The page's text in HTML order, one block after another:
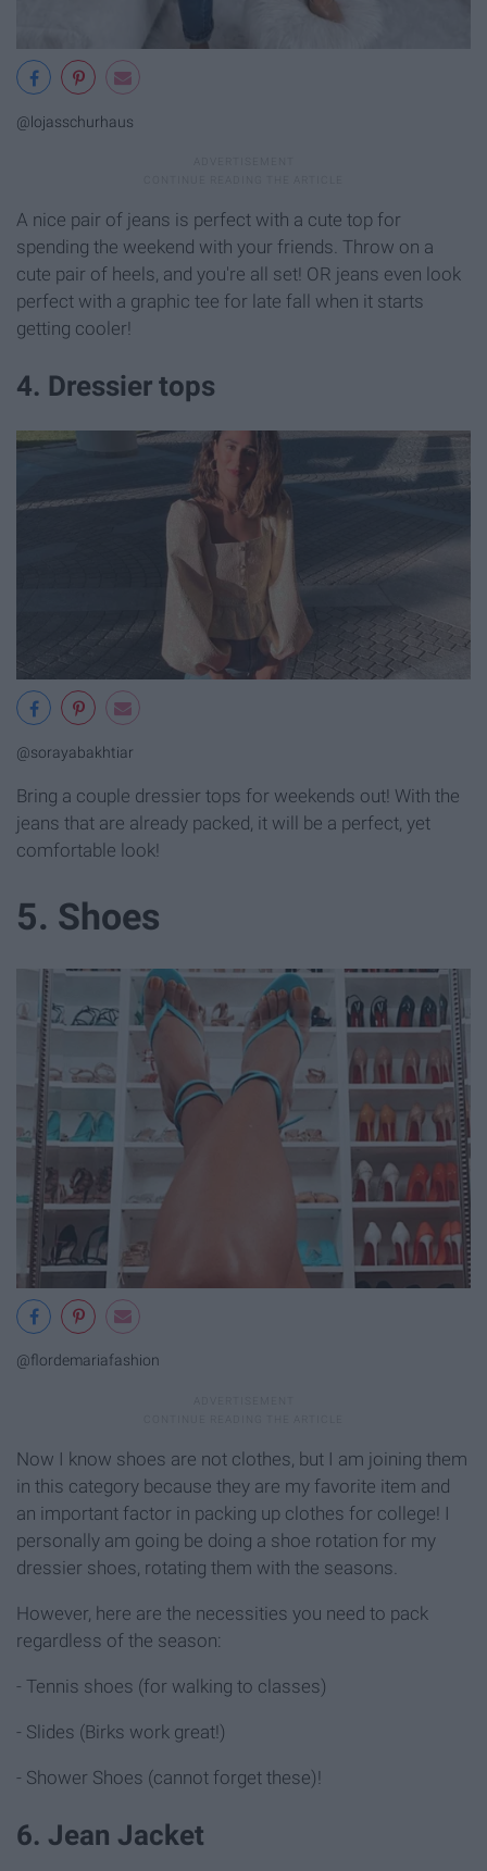
@lojasschurhaus
A nice pair of jeans is perfect with a cute top for
spending the weekend with your friends. Throw on a
cute pair of heels, and you're all set! OR jeans even look
perfect with a graphic tee for late fall when it starts
getting cooler!
4. Dressier tops
@sorayabakhtiar
Bring a couple dressier tops for weekends out! With the
jeans that are already packed, it will be a perfect, yet
comfortable look!
5. Shoes
@flordemariafashion
Now I know shoes are not clothes, but I am joining them
in this category because they are my favorite item and
an important factor in packing up clothes for college! I
personally am going be doing a shoe rotation for my
dressier shoes, rotating them with the seasons.
However, here are the necessities you need to pack
regardless of the season:
- Tennis shoes (for walking to classes)
- Slides (Birks work great!)
- Shower Shoes (cannot forget these)!
6. Jean Jacket